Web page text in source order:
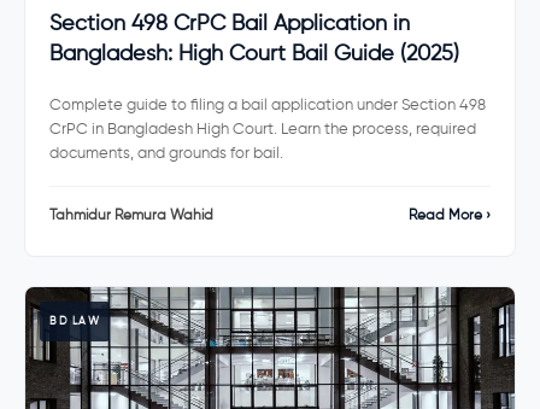
Section 498 CrPC Bail Application in
Bangladesh: High Court Bail Guide (2025)
Complete guide to filing a bail application under Section 498
CrPC in Bangladesh High Court. Learn the process, required
documents, and grounds for bail.
Tahmidur Remura Wahid Read More ›
BD LAW